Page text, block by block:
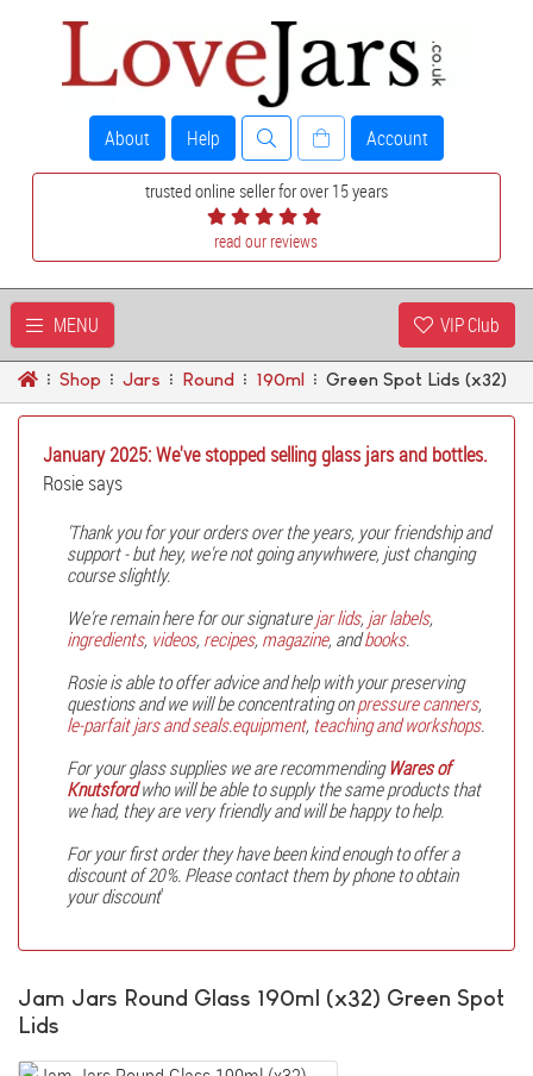
About Help Account
trusted online seller for over 15 years
read our reviews
MENU VIP Club
Shop Jars Round 190ml Green Spot Lids (x32)
January 2025: We've stopped selling glass jars and bottles.
Rosie says
'Thank you for your orders over the years, your friendship and
support - but hey, we're not going anywhwere, just changing
course slightly.
We're remain here for our signaturejar lids, jar labels,
ingredients, videos, recipes, magazine, andbooks.
Rosie is able to offer advice and help with your preserving
questions and we will be concentrating onpressure canners,
le-parfait jars and seals.equipment, teaching and workshops.
For your glass supplies we are recommendingWares of
Knutsfordwho will be able to supply the same products that
we had, they are very friendly and will be happy to help.
For your first order they have been kind enough to offer a
discount of 20%. Please contact them by phone to obtain
your discount'
Jam Jars Round Glass 190ml (x32) Green Spot
Lids